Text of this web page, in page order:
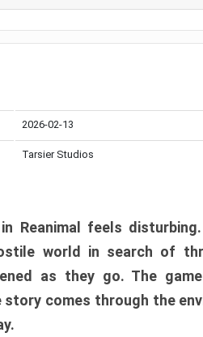
2026-02-13
Tarsier Studios
Reanimal feels
world in search of
as they go. The
comes through the